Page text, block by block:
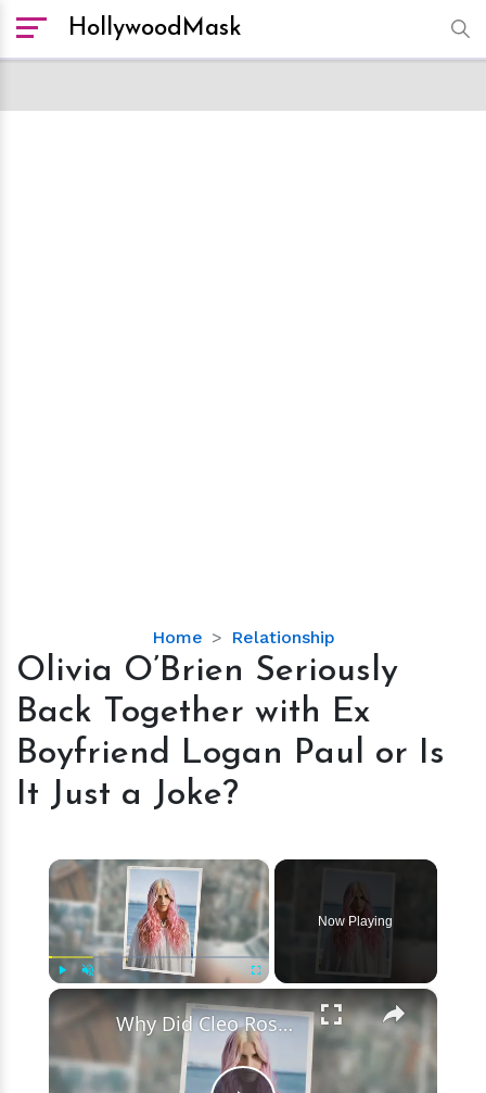
HollywoodMask
Home Relationship
Olivia
O’Brien
Back
Together
with
Paul
or
Is
It
Just
a
Joke?
Olivia O’Brien Seriously
Back Together with Ex
Boyfriend Logan Paul or Is
It Just a Joke?
×
Now Playing
×
Why Did Cleo Rose Elliott Stab Katharine Ross? Mother Claims She Grew Violent At Age 12